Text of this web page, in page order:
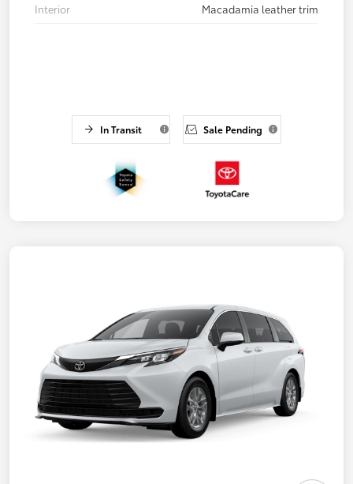
Interior
Macadamia leather trim
In Transit Sale Pending